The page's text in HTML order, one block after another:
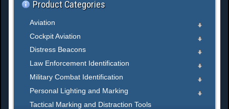
Product Categories
Aviation
Cockpit Aviation
Distress Beacons
Law Enforcement Identification
Military Combat Identification
Personal Lighting and Marking
Tactical Marking and Distraction Tools